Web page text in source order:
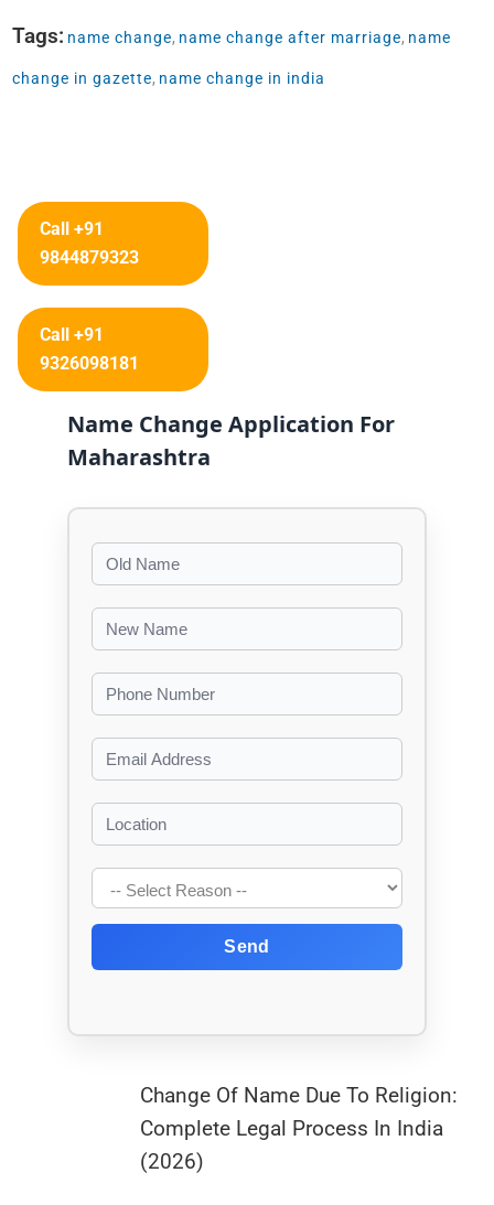
Tags: name change, name change after marriage, name
change in gazette, name change in india
Call +91
9844879323
Call +91
9326098181
Name Change Application For
Maharashtra
Send
Change Of Name Due To Religion:
Complete Legal Process In India
(2026)